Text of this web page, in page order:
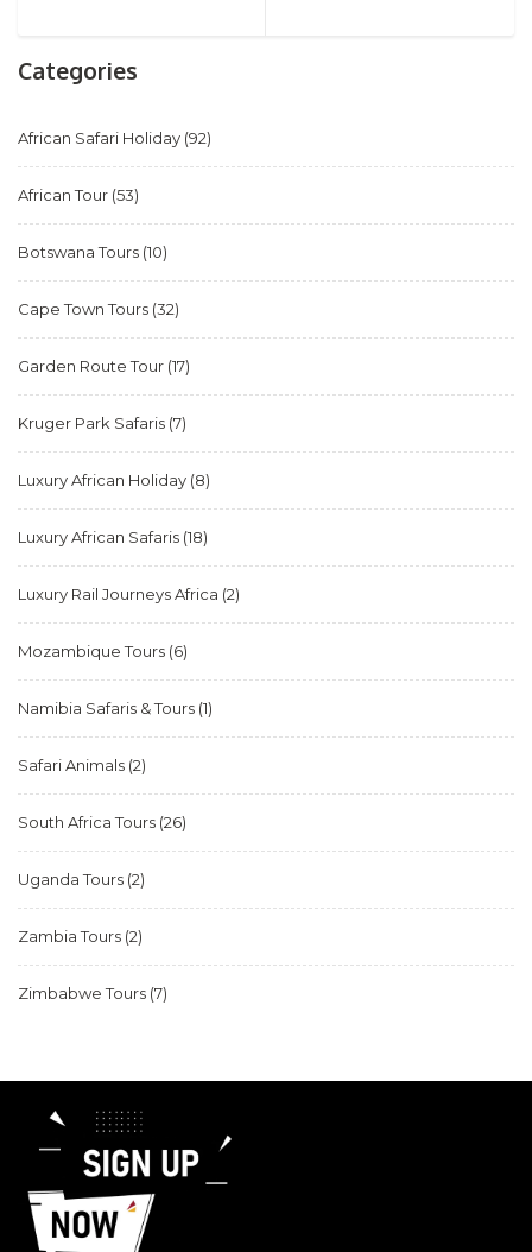
Categories
African Safari Holiday (92)
African Tour (53)
Botswana Tours (10)
Cape Town Tours (32)
Garden Route Tour (17)
Kruger Park Safaris (7)
Luxury African Holiday (8)
Luxury African Safaris (18)
Luxury Rail Journeys Africa (2)
Mozambique Tours (6)
Namibia Safaris & Tours (1)
Safari Animals (2)
South Africa Tours (26)
Uganda Tours (2)
Zambia Tours (2)
Zimbabwe Tours (7)